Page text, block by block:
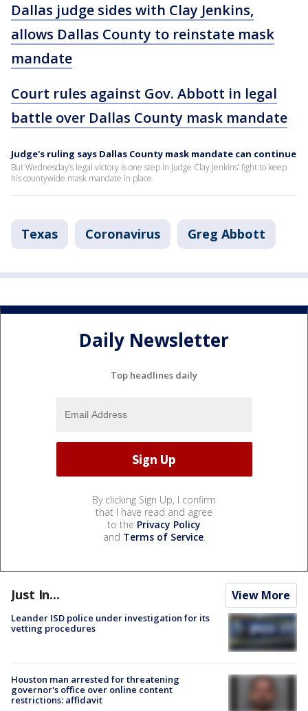
Dallas judge sides with Clay Jenkins,
allows Dallas County to reinstate mask
mandate
Court rules against Gov. Abbott in legal
battle over Dallas County mask mandate
Judge's ruling says Dallas County mask mandate can continue
But Wednesday’s legal victory is one step in Judge Clay Jenkins’ fight to keep
his countywide mask mandate in place.
Texas Coronavirus Greg Abbott
Daily Newsletter
Top headlines daily
By clicking Sign Up, I confirm
that I have read and agree
to the Privacy Policy
and Terms of Service.
Just In... View More
Leander ISD police under investigation for its
vetting procedures
Houston man arrested for threatening
governor's office over online content
restrictions: affidavit